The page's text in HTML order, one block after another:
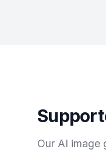
Our AI image